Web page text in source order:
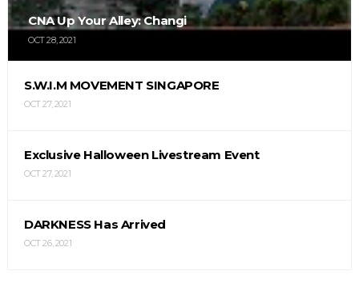
CNA Up Your Alley: Changi
OCT 28, 2021
S.W.I.M MOVEMENT SINGAPORE
OCT 27, 2021
Exclusive Halloween Livestream Event
OCT 27, 2021
DARKNESS Has Arrived
OCT 26, 2021